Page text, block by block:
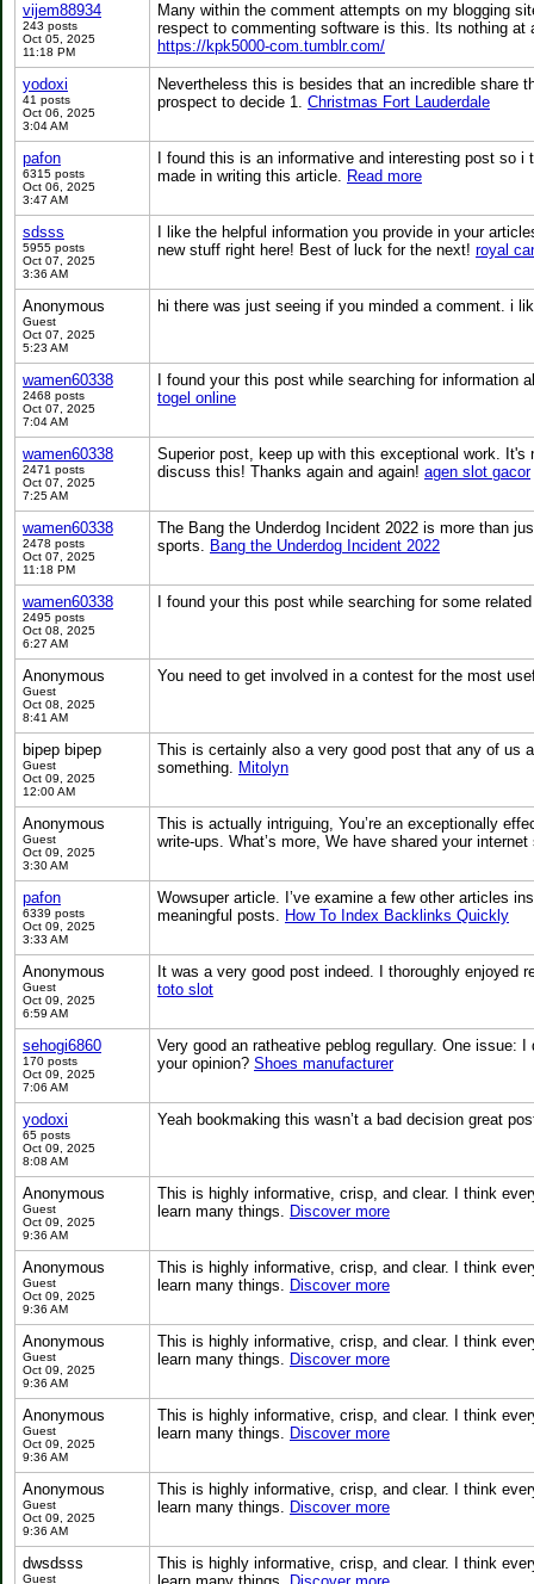
vijem88934
243 posts
Oct 05, 2025
11:18 PM
Many within the comment attempts on my blogging
respect to commenting software is this. Its nothing
https://kpk5000-com.tumblr.com/
yodoxi
41 posts
Oct 06, 2025
3:04 AM
Nevertheless this is besides that an incredible share
prospect to decide 1. Christmas Fort Lauderdale
pafon
6315 posts
Oct 06, 2025
3:47 AM
I found this is an informative and interesting post so
made in writing this article. Read more
sdsss
5955 posts
Oct 07, 2025
3:36 AM
I like the helpful information you provide in your
new stuff right here! Best of luck for the next! royal
Anonymous
Guest
Oct 07, 2025
5:23 AM
hi there was just seeing if you minded a comment. i
wamen60338
2468 posts
Oct 07, 2025
7:04 AM
I found your this post while searching for
togel online
wamen60338
2471 posts
Oct 07, 2025
7:25 AM
Superior post, keep up with this exceptional work.
discuss this! Thanks again and again! agen slot gacor
wamen60338
2478 posts
Oct 07, 2025
11:18 PM
The Bang the Underdog Incident 2022 is more than
sports. Bang the Underdog Incident 2022
wamen60338
2495 posts
Oct 08, 2025
6:27 AM
I found your this post while searching for some
Anonymous
Guest
Oct 08, 2025
8:41 AM
You need to get involved in a contest for the most
bipep bipep
Guest
Oct 09, 2025
12:00 AM
This is certainly also a very good post that any of us
something. Mitolyn
Anonymous
Guest
Oct 09, 2025
3:30 AM
This is actually intriguing, You’re an exceptionally
write-ups. What’s more, We have shared your
pafon
6339 posts
Oct 09, 2025
3:33 AM
Wowsuper article. I’ve examine a few other articles
meaningful posts. How To Index Backlinks Quickly
Anonymous
Guest
Oct 09, 2025
6:59 AM
It was a very good post indeed. I thoroughly
toto slot
sehogi6860
170 posts
Oct 09, 2025
7:06 AM
Very good an ratheative peblog regullary. One issue:
your opinion? Shoes manufacturer
yodoxi
65 posts
Oct 09, 2025
8:08 AM
Yeah bookmaking this wasn’t a bad decision great
Anonymous
Guest
Oct 09, 2025
9:36 AM
This is highly informative, crisp, and clear. I think
learn many things. Discover more
Anonymous
Guest
Oct 09, 2025
9:36 AM
This is highly informative, crisp, and clear. I think
learn many things. Discover more
Anonymous
Guest
Oct 09, 2025
9:36 AM
This is highly informative, crisp, and clear. I think
learn many things. Discover more
Anonymous
Guest
Oct 09, 2025
9:36 AM
This is highly informative, crisp, and clear. I think
learn many things. Discover more
Anonymous
Guest
Oct 09, 2025
9:36 AM
This is highly informative, crisp, and clear. I think
learn many things. Discover more
dwsdsss
Guest
This is highly informative, crisp, and clear. I think